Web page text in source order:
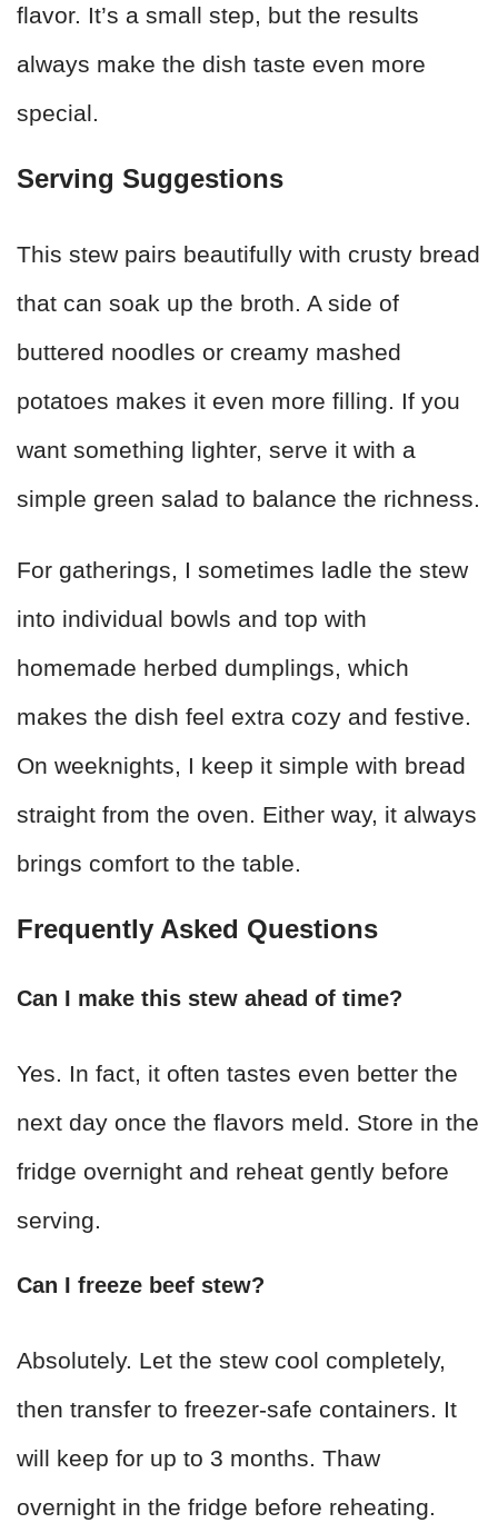
flavor. It’s a small step, but the results
always make the dish taste even more
special.
Serving Suggestions
This stew pairs beautifully with crusty bread
that can soak up the broth. A side of
buttered noodles or creamy mashed
potatoes makes it even more filling. If you
want something lighter, serve it with a
simple green salad to balance the richness.
For gatherings, I sometimes ladle the stew
into individual bowls and top with
homemade herbed dumplings, which
makes the dish feel extra cozy and festive.
On weeknights, I keep it simple with bread
straight from the oven. Either way, it always
brings comfort to the table.
Frequently Asked Questions
Can I make this stew ahead of time?
Yes. In fact, it often tastes even better the
next day once the flavors meld. Store in the
fridge overnight and reheat gently before
serving.
Can I freeze beef stew?
Absolutely. Let the stew cool completely,
then transfer to freezer-safe containers. It
will keep for up to 3 months. Thaw
overnight in the fridge before reheating.